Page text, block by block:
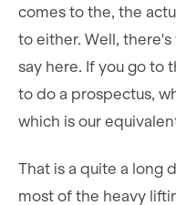
comes to the, the
to either. Well,
say here. If you go to
to do a prospectus,
which is our
That is a quite a long
most of the heavy